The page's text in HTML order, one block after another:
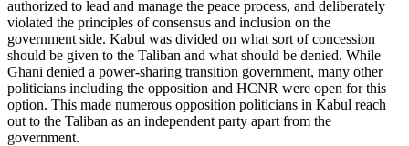
authorized to lead and manage the peace process, and deliberately
violated the principles of consensus and inclusion on the
government side. Kabul was divided on what sort of concession
should be given to the Taliban and what should be denied. While
Ghani denied a power-sharing transition government, many other
politicians including the opposition and HCNR were open for this
option. This made numerous opposition politicians in Kabul reach
out to the Taliban as an independent party apart from the
government.